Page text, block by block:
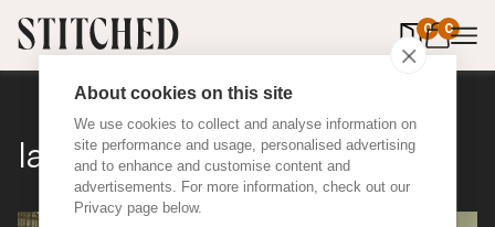
About cookies on this site
We use cookies to collect and analyse information on
site performance and usage, personalised advertising
and to enhance and customise content and
advertisements. For more information, check out our
Privacy page below.
0 0
items in
Ian Mankin Ticking 01